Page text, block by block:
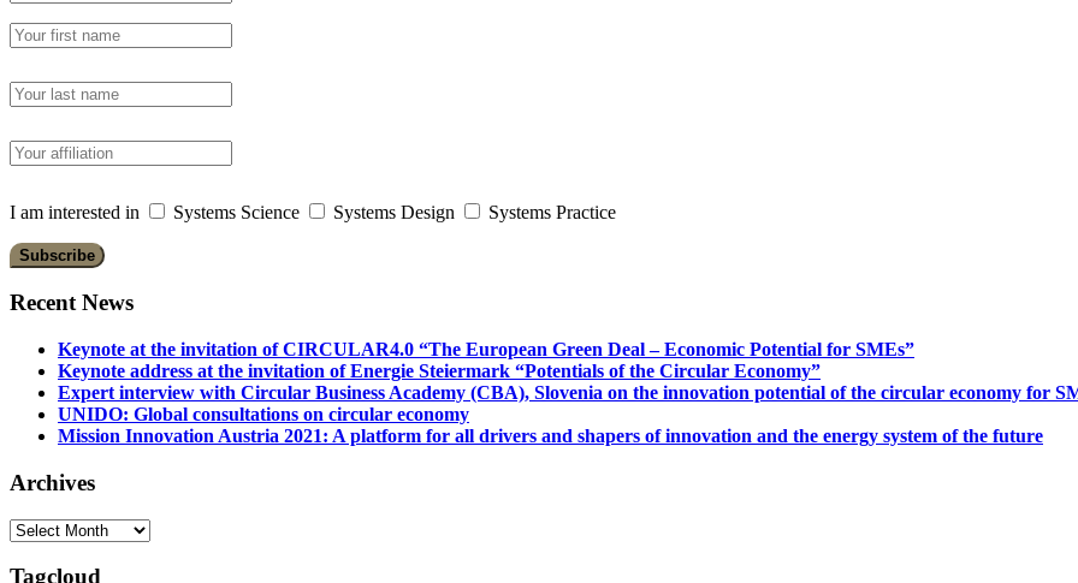
I am interested in Systems Science Systems Design Systems Practice
Recent News
Keynote at the invitation of CIRCULAR4.0 “The European Green Deal – Economic Potential for SMEs”
Keynote address at the invitation of Energie Steiermark “Potentials of the Circular Economy”
Expert interview with Circular Business Academy (CBA), Slovenia on the innovation potential of the circular economy for
UNIDO: Global consultations on circular economy
Mission Innovation Austria 2021: A platform for all drivers and shapers of innovation and the energy system of the future
Archives
Archives
Tagcloud